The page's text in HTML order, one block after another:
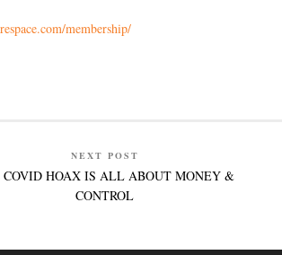
membership/
NEXT POST
COVID HOAX IS ALL ABOUT MONEY &
CONTROL